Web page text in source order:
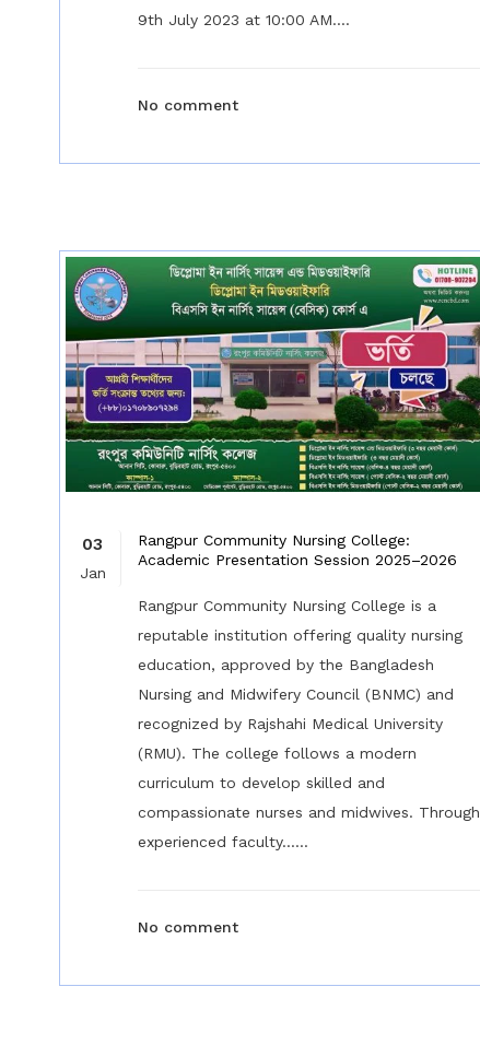
9th July 2023 at 10:00 AM....
No comment
03
Jan
Rangpur Community Nursing College:
Academic Presentation Session 2025–2026
Rangpur Community Nursing College is a
reputable institution offering quality nursing
education, approved by the Bangladesh
Nursing and Midwifery Council (BNMC) and
recognized by Rajshahi Medical University
(RMU). The college follows a modern
curriculum to develop skilled and
compassionate nurses and midwives. Through
experienced faculty......
No comment